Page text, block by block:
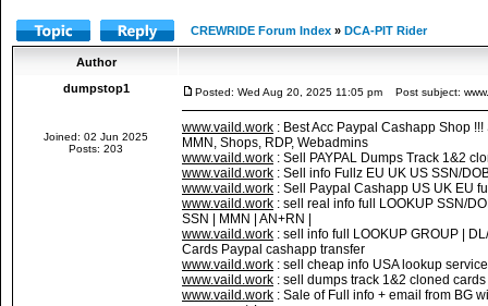
CREWRIDE Forum Index » DCA-PIT Rider
Author
dumpstop1
Joined: 02 Jun 2025
Posts: 203
Posted: Wed Aug 20, 2025 11:05 pm Post subject:
www.vaild.work : Best Acc Paypal Cashapp Shop
MMN, Shops, RDP, Webadmins
www.vaild.work : Sell PAYPAL Dumps Track 1&2
www.vaild.work : Sell info Fullz EU UK US SSN/
www.vaild.work : Sell Paypal Cashapp US UK EU
www.vaild.work : sell real info full LOOKUP SSN/
SSN | MMN | AN+RN |
www.vaild.work : sell info full LOOKUP GROUP |
Cards Paypal cashapp transfer
www.vaild.work : sell cheap info USA lookup
www.vaild.work : sell dumps track 1&2 cloned
www.vaild.work : Sale of Full info + email from BG